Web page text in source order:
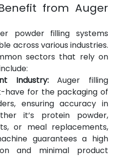
from Auger
powder filling systems
across various industries.
sectors that rely on
Industry: Auger filling
have for the packaging of
ensuring accuracy in
it’s protein powder,
or meal replacements,
guarantees a high
and minimal product